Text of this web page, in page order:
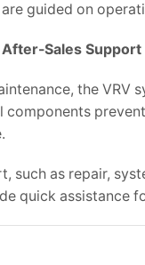
guided on
Sales Support
the VRV
such as repair,
quick assistance